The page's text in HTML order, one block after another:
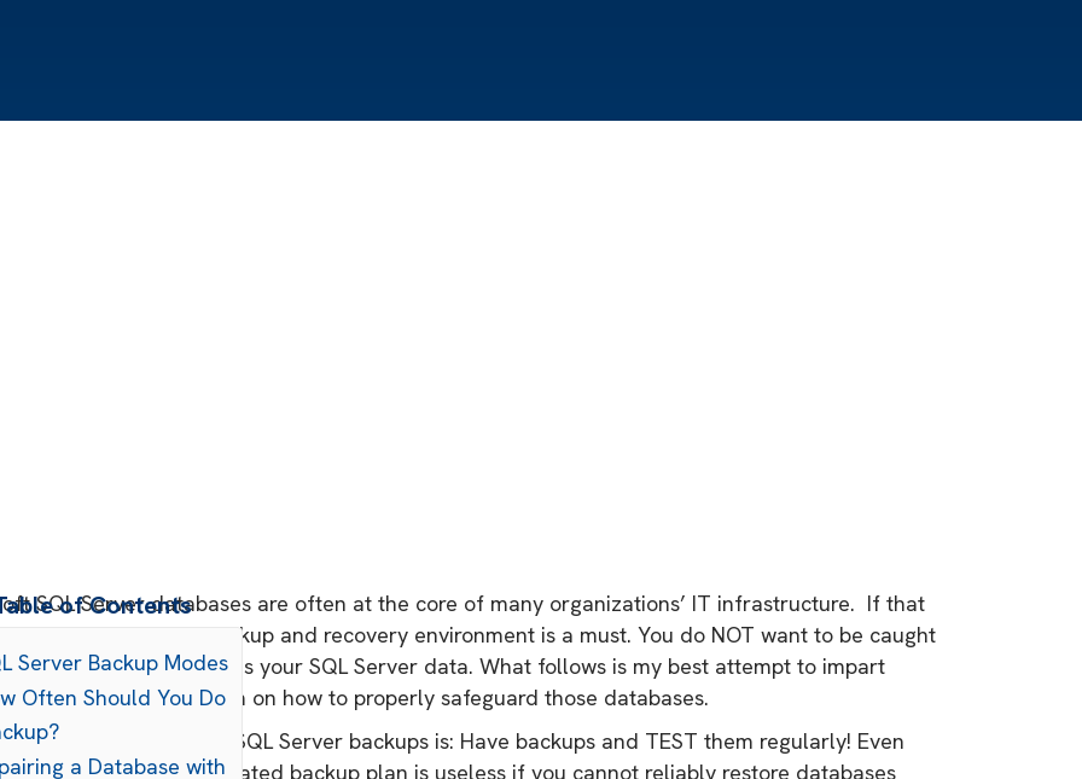
of Contents
Server Backup Modes
Often Should You Do
a Database with
SQL Server databases are often at the core of many organizations’ IT infrastructure. If that
you, a rock-solid backup and recovery environment is a must. You do NOT want to be caught
when disaster strikes your SQL Server data. What follows is my best attempt to impart
hard-won backup wisdom on how to properly safeguard those databases.
rule when it comes to SQL Server backups is: Have backups and TEST them regularly! Even
meticulously orchestrated backup plan is useless if you cannot reliably restore databases